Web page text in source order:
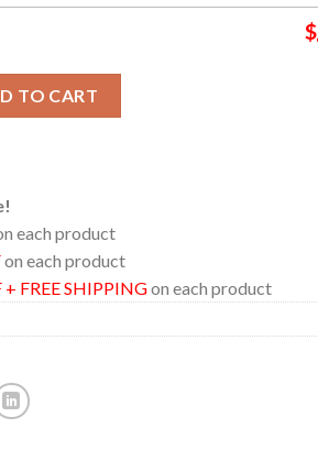
$
TO CART
each product
on each product
+ FREE SHIPPINGon each product